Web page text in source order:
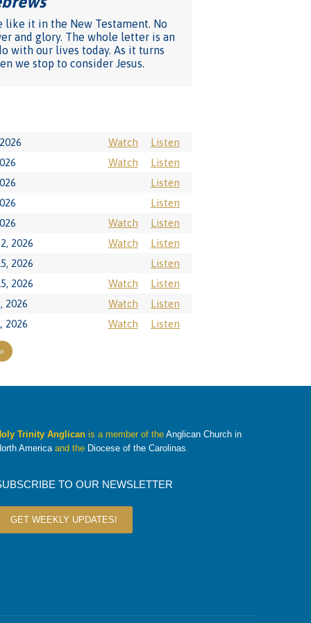
like it in the New Testament. No
and glory. The whole letter is an
with our lives today. As it turns
we stop to consider Jesus.
Watch
Listen
Watch
Listen
Listen
Listen
Watch
Listen
2026
Watch
Listen
2026
Listen
2026
Watch
Listen
2026
Watch
Listen
2026
Watch Listen
»
Trinity Anglicanis a member of the Anglican Church in
Americaand the Diocese of the Carolinas.
TO OUR NEWSLETTER
GET WEEKLY UPDATES!